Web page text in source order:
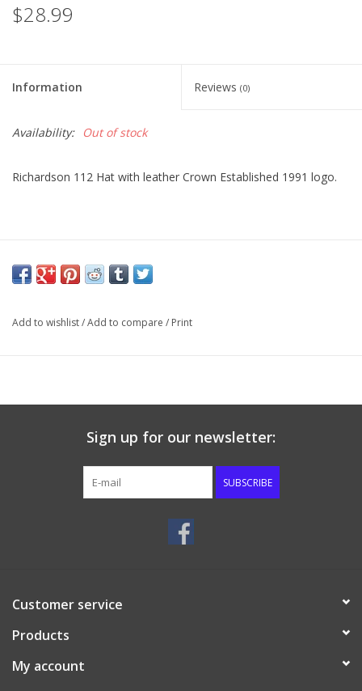
$28.99
Information Reviews (0)
Availability: Out of stock
Richardson 112 Hat with leather Crown Established 1991 logo.
Add to wishlist/Add to compare / Print
Sign up for our newsletter:
SUBSCRIBE
Customer service
Products
My account